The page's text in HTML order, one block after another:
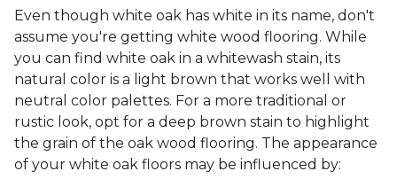
Even though white oak has white in its name, don't
assume you're getting white wood flooring. While
you can find white oak in a whitewash stain, its
natural color is a light brown that works well with
neutral color palettes. For a more traditional or
rustic look, opt for a deep brown stain to highlight
the grain of the oak wood flooring. The appearance
of your white oak floors may be influenced by: